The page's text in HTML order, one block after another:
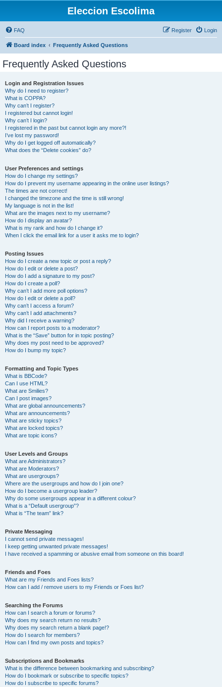
Eleccion Escolima
FAQ Login
Register
Board index Frequently Asked Questions
Frequently Asked Questions
Login and Registration Issues
Why do I need to register?
What is COPPA?
Why can’t I register?
I registered but cannot login!
Why can’t I login?
I registered in the past but cannot login any more?!
I’ve lost my password!
Why do I get logged off automatically?
What does the “Delete cookies” do?
User Preferences and settings
How do I change my settings?
How do I prevent my username appearing in the online user listings?
The times are not correct!
I changed the timezone and the time is still wrong!
My language is not in the list!
What are the images next to my username?
How do I display an avatar?
What is my rank and how do I change it?
When I click the email link for a user it asks me to login?
Posting Issues
How do I create a new topic or post a reply?
How do I edit or delete a post?
How do I add a signature to my post?
How do I create a poll?
Why can’t I add more poll options?
How do I edit or delete a poll?
Why can’t I access a forum?
Why can’t I add attachments?
Why did I receive a warning?
How can I report posts to a moderator?
What is the “Save” button for in topic posting?
Why does my post need to be approved?
How do I bump my topic?
Formatting and Topic Types
What is BBCode?
Can I use HTML?
What are Smilies?
Can I post images?
What are global announcements?
What are announcements?
What are sticky topics?
What are locked topics?
What are topic icons?
User Levels and Groups
What are Administrators?
What are Moderators?
What are usergroups?
Where are the usergroups and how do I join one?
How do I become a usergroup leader?
Why do some usergroups appear in a different colour?
What is a “Default usergroup”?
What is “The team” link?
Private Messaging
I cannot send private messages!
I keep getting unwanted private messages!
I have received a spamming or abusive email from someone on this board!
Friends and Foes
What are my Friends and Foes lists?
How can I add / remove users to my Friends or Foes list?
Searching the Forums
How can I search a forum or forums?
Why does my search return no results?
Why does my search return a blank page!?
How do I search for members?
How can I find my own posts and topics?
Subscriptions and Bookmarks
What is the difference between bookmarking and subscribing?
How do I bookmark or subscribe to specific topics?
How do I subscribe to specific forums?